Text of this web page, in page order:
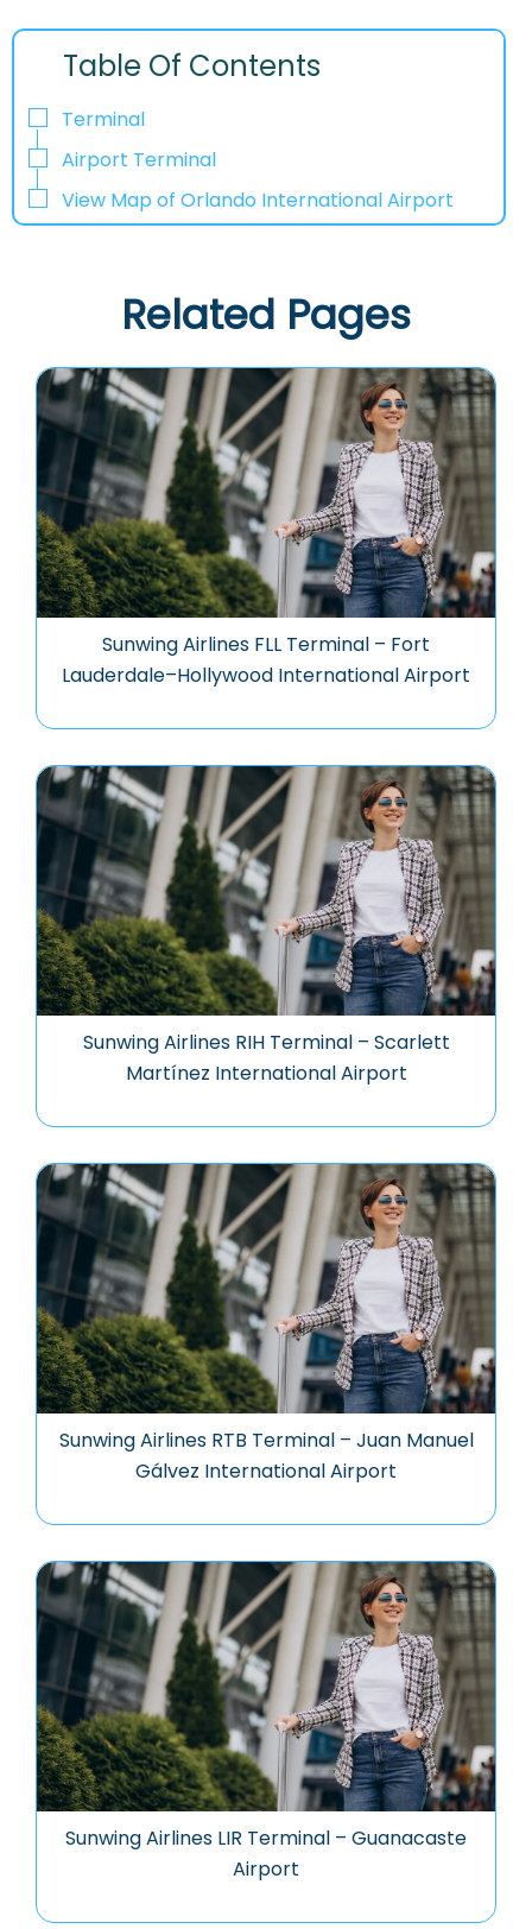
Table Of Contents
Terminal
Airport Terminal
View Map of Orlando International Airport
Related Pages
Sunwing Airlines FLL Terminal – Fort
Lauderdale–Hollywood International Airport
Sunwing Airlines RIH Terminal – Scarlett
Martínez International Airport
Sunwing Airlines RTB Terminal – Juan Manuel
Gálvez International Airport
Sunwing Airlines LIR Terminal – Guanacaste
Airport